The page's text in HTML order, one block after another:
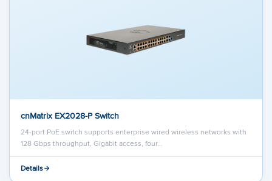
cnMatrix EX2028-P Switch
24-port PoE switch supports enterprise wired wireless networks with
128 Gbps throughput, Gigabit access, four…
Details